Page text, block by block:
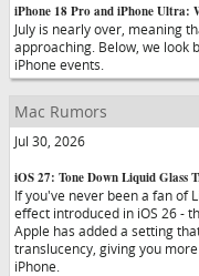
iPhone 18 Pro and iPhone Ultra:
July is nearly over, meaning
approaching. Below, we look
iPhone events.
Mac Rumors
Jul 30, 2026
iOS 27: Tone Down Liquid Glass
If you've never been a fan of
effect introduced in iOS 26 -
Apple has added a setting
translucency, giving you
iPhone.